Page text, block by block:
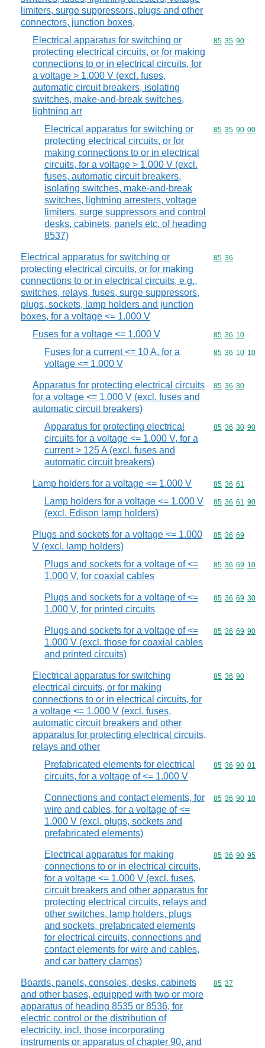
limiters, surge suppressors, plugs and other
connectors, junction boxes,
Electrical apparatus for switching or
protecting electrical circuits, or for making
connections to or in electrical circuits, for
a voltage > 1.000 V (excl. fuses,
automatic circuit breakers, isolating
switches, make-and-break switches,
lightning arr
Commodity
85 35 90
Electrical apparatus for switching or
protecting electrical circuits, or for
making connections to or in electrical
circuits, for a voltage > 1.000 V (excl.
fuses, automatic circuit breakers,
isolating switches, make-and-break
switches, lightning arresters, voltage
limiters, surge suppressors and control
desks, cabinets, panels etc. of heading
8537)
Commodity
85 35 90 00
Electrical apparatus for switching or
protecting electrical circuits, or for making
connections to or in electrical circuits, e.g.,
switches, relays, fuses, surge suppressors,
plugs, sockets, lamp holders and junction
boxes, for a voltage <= 1.000 V
Commodity
85 36
Fuses for a voltage <= 1.000 V Commodity
85 36 10
Fuses for a current <= 10 A, for a
voltage <= 1.000 V
Commodity
85 36 10 10
Apparatus for protecting electrical circuits
for a voltage <= 1.000 V (excl. fuses and
automatic circuit breakers)
Commodity
85 36 30
Apparatus for protecting electrical
circuits for a voltage <= 1.000 V, for a
current > 125 A (excl. fuses and
automatic circuit breakers)
Commodity
85 36 30 90
Lamp holders for a voltage <= 1.000 V Commodity
85 36 61
Lamp holders for a voltage <= 1.000 V
(excl. Edison lamp holders)
Commodity
85 36 61 90
Plugs and sockets for a voltage <= 1.000
V (excl. lamp holders)
Commodity
85 36 69
Plugs and sockets for a voltage of <=
1.000 V, for coaxial cables
Commodity
85 36 69 10
Plugs and sockets for a voltage of <=
1.000 V, for printed circuits
Commodity
85 36 69 30
Plugs and sockets for a voltage of <=
1.000 V (excl. those for coaxial cables
and printed circuits)
Commodity
85 36 69 90
Electrical apparatus for switching
electrical circuits, or for making
connections to or in electrical circuits, for
a voltage <= 1.000 V (excl. fuses,
automatic circuit breakers and other
apparatus for protecting electrical circuits,
relays and other
Commodity
85 36 90
Prefabricated elements for electrical
circuits, for a voltage of <= 1.000 V
Commodity
85 36 90 01
Connections and contact elements, for
wire and cables, for a voltage of <=
1.000 V (excl. plugs, sockets and
prefabricated elements)
Commodity
85 36 90 10
Electrical apparatus for making
connections to or in electrical circuits,
for a voltage <= 1.000 V (excl. fuses,
circuit breakers and other apparatus for
protecting electrical circuits, relays and
other switches, lamp holders, plugs
and sockets, prefabricated elements
for electrical circuits, connections and
contact elements for wire and cables,
and car battery clamps)
Commodity
85 36 90 95
Boards, panels, consoles, desks, cabinets
and other bases, equipped with two or more
apparatus of heading 8535 or 8536, for
electric control or the distribution of
electricity, incl. those incorporating
instruments or apparatus of chapter 90, and
Commodity
85 37